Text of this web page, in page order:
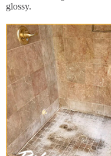
glossy.